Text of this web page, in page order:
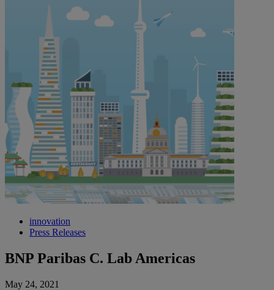
innovation
Press Releases
BNP Paribas C. Lab Americas
May 24, 2021